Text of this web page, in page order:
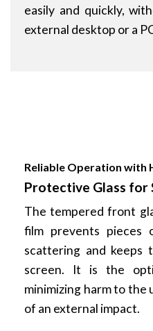
easily and quickly,
external desktop or a
Reliable Operation with
Protective Glass for
The tempered front
film prevents pieces
scattering and keeps
screen. It is the
minimizing harm to the
of an external impact.